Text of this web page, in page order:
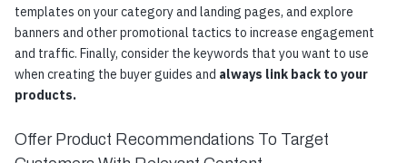
templates on your category and landing pages, and explore
banners and other promotional tactics to increase engagement
and traffic. Finally, consider the keywords that you want to use
when creating the buyer guides and always link back to your
products.
Offer Product Recommendations To Target